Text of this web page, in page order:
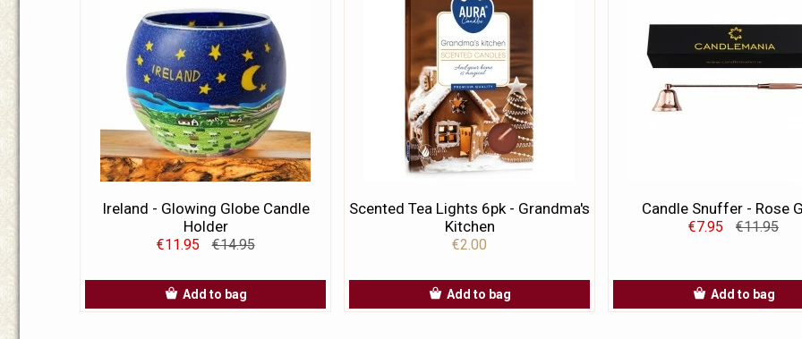
Ireland - Glowing Globe Candle
Holder
€11.95 €14.95
Add to bag
Scented Tea Lights 6pk - Grandma's
Kitchen
€2.00
Add to bag
Candle Snuffer - Rose
€7.95 €11.95
Add to bag